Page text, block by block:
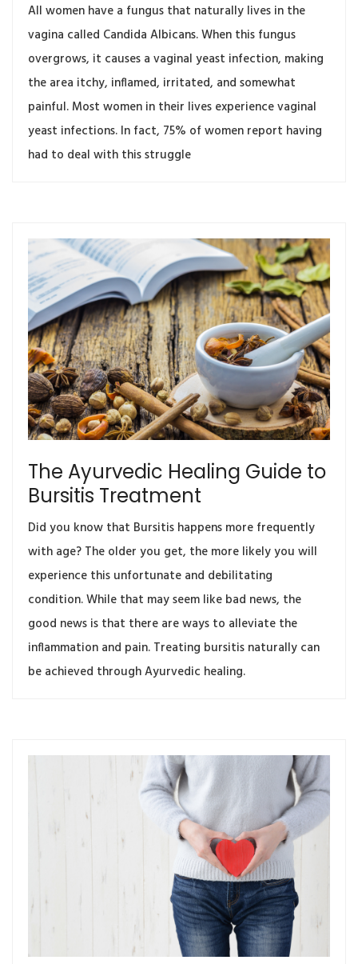
All women have a fungus that naturally lives in the
vagina called Candida Albicans. When this fungus
overgrows, it causes a vaginal yeast infection, making
the area itchy, inflamed, irritated, and somewhat
painful. Most women in their lives experience vaginal
yeast infections. In fact, 75% of women report having
had to deal with this struggle
The Ayurvedic Healing Guide to
Bursitis Treatment
Did you know that Bursitis happens more frequently
with age? The older you get, the more likely you will
experience this unfortunate and debilitating
condition. While that may seem like bad news, the
good news is that there are ways to alleviate the
inflammation and pain. Treating bursitis naturally can
be achieved through Ayurvedic healing.